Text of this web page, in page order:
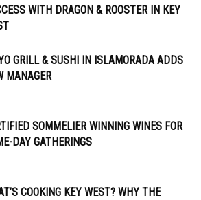
WITH DRAGON & ROOSTER IN KEY
GRILL & SUSHI IN ISLAMORADA ADDS
MANAGER
SOMMELIER WINNING WINES FOR
DAY GATHERINGS
COOKING KEY WEST? WHY THE